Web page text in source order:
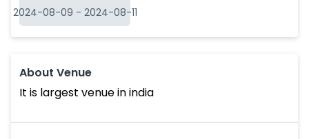
2024-08-09 - 2024-08-11
About Venue
It is largest venue in india